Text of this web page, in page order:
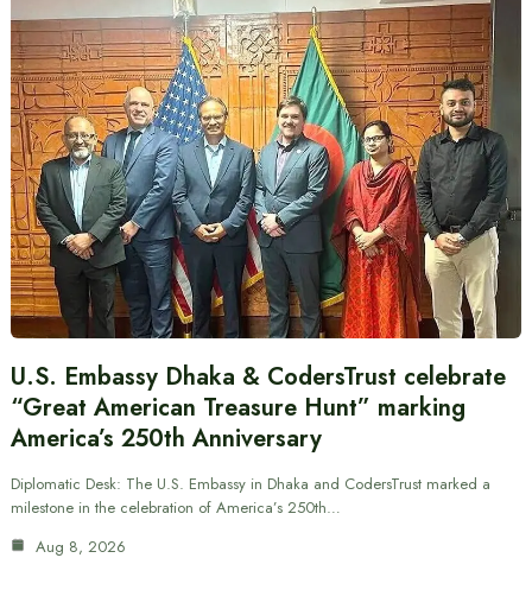
U.S. Embassy Dhaka & CodersTrust celebrate
“Great American Treasure Hunt” marking
America’s 250th Anniversary
Diplomatic Desk: The U.S. Embassy in Dhaka and CodersTrust marked a
milestone in the celebration of America’s 250th…
Aug 8, 2026